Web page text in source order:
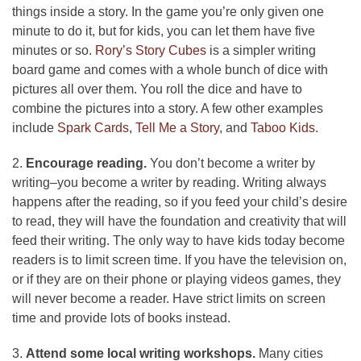
things inside a story. In the game you’re only given one
minute to do it, but for kids, you can let them have five
minutes or so. Rory’s Story Cubes is a simpler writing
board game and comes with a whole bunch of dice with
pictures all over them. You roll the dice and have to
combine the pictures into a story. A few other examples
include Spark Cards, Tell Me a Story, and Taboo Kids.
2. Encourage reading. You don’t become a writer by
writing–you become a writer by reading. Writing always
happens after the reading, so if you feed your child’s desire
to read, they will have the foundation and creativity that will
feed their writing. The only way to have kids today become
readers is to limit screen time. If you have the television on,
or if they are on their phone or playing videos games, they
will never become a reader. Have strict limits on screen
time and provide lots of books instead.
3. Attend some local writing workshops. Many cities